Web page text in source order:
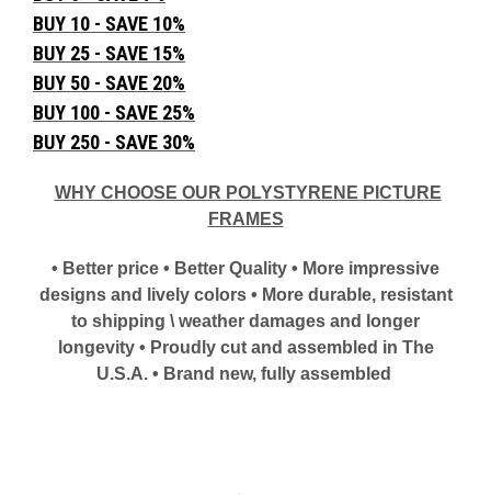
BUY 10 - SAVE 10%
BUY 25 - SAVE 15%
BUY 50 - SAVE 20%
BUY 100 - SAVE 25%
BUY 250 - SAVE 30%
WHY CHOOSE OUR POLYSTYRENE PICTURE
FRAMES
• Better price • Better Quality • More impressive
designs and lively colors • More durable, resistant
to shipping \ weather damages and longer
longevity • Proudly cut and assembled in The
U.S.A. • Brand new, fully assembled